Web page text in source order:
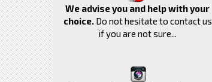
We advise you and help with your
choice.Do not hesitate to contact us
if you are not sure...